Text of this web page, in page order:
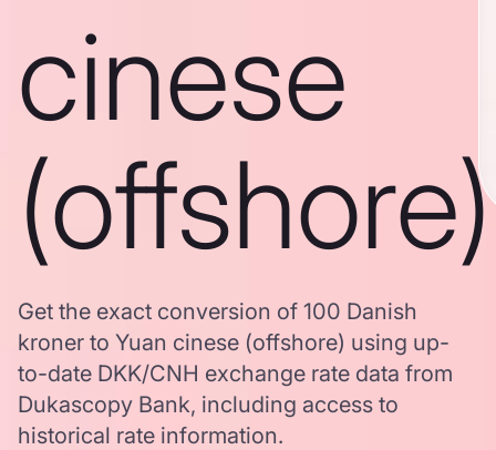
cinese
(offshore)
Get the exact conversion of 100 Danish
kroner to Yuan cinese (offshore) using up-
to-date DKK/CNH exchange rate data from
Dukascopy Bank, including access to
historical rate information.